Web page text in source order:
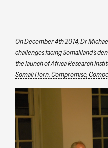
On December 4th 2014, Dr
challenges facing Somaliland’s
the launch of Africa Research
Somali Horn: Compromise,